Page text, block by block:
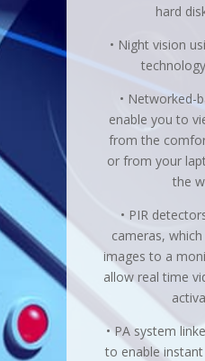
hard
• Night vision
• Networked-
enable you to
from the
or from your
the
• PIR
cameras,
images to a
allow real time
• PA system
to enable